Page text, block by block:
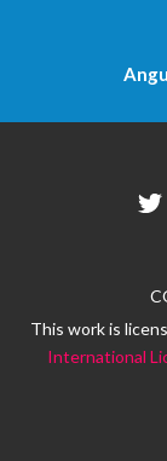
This work is
International